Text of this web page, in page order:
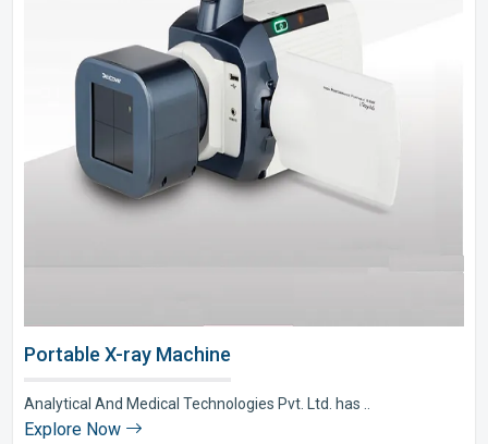
Portable X-ray Machine
Analytical And Medical Technologies Pvt. Ltd. has ..
Explore Now